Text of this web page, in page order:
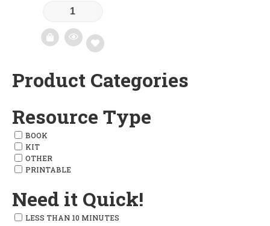
Add
wishlist
Product Categories
Resource Type
BOOK
KIT
OTHER
PRINTABLE
Need it Quick!
LESS THAN 10 MINUTES